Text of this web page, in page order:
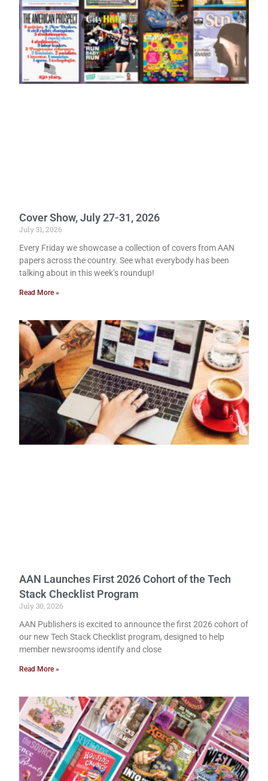
Cover Show, July 27-31, 2026
July 31, 2026
Every Friday we showcase a collection of covers from AAN
papers across the country. See what everybody has been
talking about in this week’s roundup!
Read More »
AAN Launches First 2026 Cohort of the Tech
Stack Checklist Program
July 30, 2026
AAN Publishers is excited to announce the first 2026 cohort of
our new Tech Stack Checklist program, designed to help
member newsrooms identify and close
Read More »